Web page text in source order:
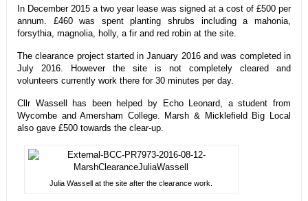
In December 2015 a two year lease was signed at a cost of £500 per
annum. £460 was spent planting shrubs including a mahonia,
forsythia, magnolia, holly, a fir and red robin at the site.
The clearance project started in January 2016 and was completed in
July 2016. However the site is not completely cleared and
volunteers currently work there for 30 minutes per day.
Cllr Wassell has been helped by Echo Leonard, a student from
Wycombe and Amersham College. Marsh & Micklefield Big Local
also gave £500 towards the clear-up.
Julia Wassell at the site after the clearance work.